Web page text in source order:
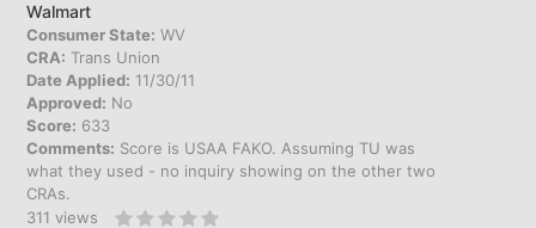
Walmart
Consumer State: WV
CRA: Trans Union
Date Applied: 11/30/11
Approved: No
Score: 633
Comments: Score is USAA FAKO. Assuming TU was
what they used - no inquiry showing on the other two
CRAs.
311 views